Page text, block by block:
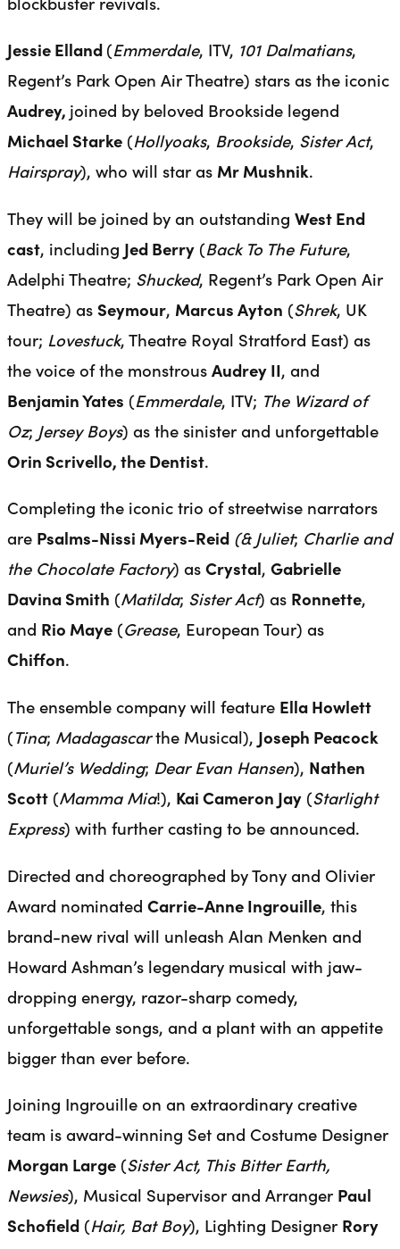
Jessie Elland(Emmerdale, ITV, 101 Dalmatians,
Regent’s Park Open Air Theatre) stars as the iconic
Audrey, joined by beloved Brookside legend
Michael Starke (Hollyoaks, Brookside, Sister Act,
Hairspray), who will star as Mr Mushnik.
They will be joined by an outstanding West End
cast, including Jed Berry (Back To The Future,
Adelphi Theatre; Shucked, Regent’s Park Open Air
Theatre) as Seymour, Marcus Ayton (Shrek, UK
tour; Lovestuck, Theatre Royal Stratford East) as
the voice of the monstrousAudrey II, and
Benjamin Yates (Emmerdale, ITV; The Wizard of
Oz; Jersey Boys) as the sinister and unforgettable
Orin Scrivello, the Dentist.
Completing the iconic trio of streetwise narrators
are Psalms-Nissi Myers-Reid (& Juliet; Charlie and
the Chocolate Factory) asCrystal, Gabrielle
Davina Smith (Matilda; Sister Act) as Ronnette,
and Rio Maye (Grease, European Tour) as
Chiffon.
The ensemble company will feature Ella Howlett
(Tina; Madagascarthe Musical), Joseph Peacock
(Muriel’s Wedding; Dear Evan Hansen), Nathen
Scott (Mamma Mia!), Kai Cameron Jay (Starlight
Express) with further casting to be announced.
Directed and choreographed by Tony and Olivier
Award nominated Carrie-Anne Ingrouille, this
brand-new rival will unleash Alan Menken and
Howard Ashman’s legendary musical with jaw-
dropping energy, razor-sharp comedy,
unforgettable songs, and a plant with an appetite
bigger than ever before.
Joining Ingrouille on an extraordinary creative
team is award-winning Set and Costume Designer
Morgan Large (Sister Act, This Bitter Earth,
Newsies), Musical Supervisor and Arranger Paul
Schofield (Hair, Bat Boy), Lighting Designer Rory